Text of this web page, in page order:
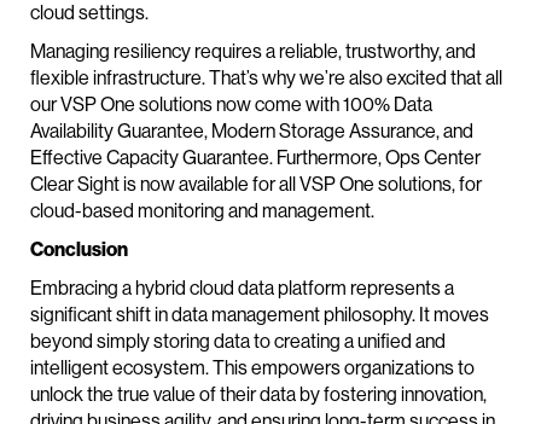
cloud settings.
Managing resiliency requires a reliable, trustworthy, and
flexible infrastructure. That’s why we’re also excited that all
our VSP One solutions now come with 100% Data
Availability Guarantee, Modern Storage Assurance, and
Effective Capacity Guarantee. Furthermore, Ops Center
Clear Sight is now available for all VSP One solutions, for
cloud-based monitoring and management.
Conclusion
Embracing a hybrid cloud data platform represents a
significant shift in data management philosophy. It moves
beyond simply storing data to creating a unified and
intelligent ecosystem. This empowers organizations to
unlock the true value of their data by fostering innovation,